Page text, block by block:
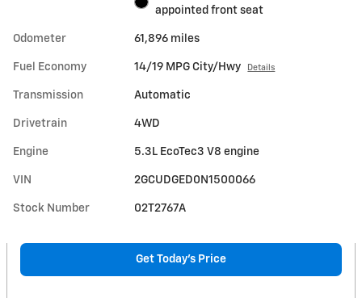
appointed front seat
Odometer 61,896 miles
Fuel Economy 14/19 MPG City/Hwy Details
Transmission Automatic
Drivetrain 4WD
Engine 5.3L EcoTec3 V8 engine
VIN 2GCUDGED0N1500066
Stock Number 02T2767A
Get Today's Price